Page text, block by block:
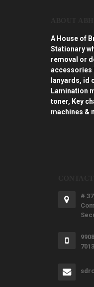
A House of
Stationary
removal or
accessories
lanyards, id
Lamination
toner, Key
machines &
#